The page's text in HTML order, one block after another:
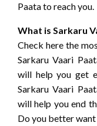
Paata to reach you.
What is Sarkaru
Check here the
Sarkaru Vaari
will help you get
Sarkaru Vaari
will help you end
Do you better